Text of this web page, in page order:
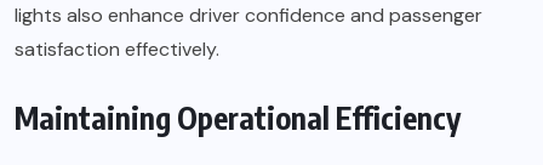
lights also enhance driver confidence and passenger
satisfaction effectively.
Maintaining Operational Efficiency